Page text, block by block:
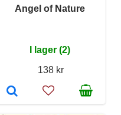
Angel of Nature
I lager (2)
138 kr